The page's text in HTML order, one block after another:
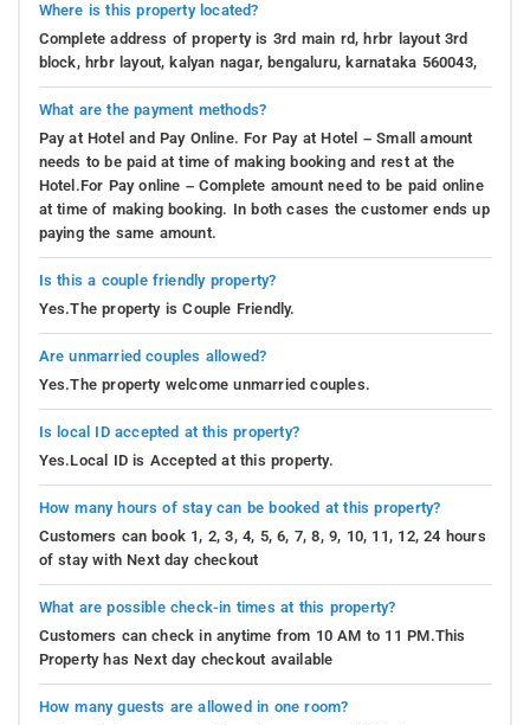
Where is this property located?
Complete address of property is 3rd main rd, hrbr layout 3rd
block, hrbr layout, kalyan nagar, bengaluru, karnataka 560043,
What are the payment methods?
Pay at Hotel and Pay Online. For Pay at Hotel – Small amount
needs to be paid at time of making booking and rest at the
Hotel.For Pay online – Complete amount need to be paid online
at time of making booking. In both cases the customer ends up
paying the same amount.
Is this a couple friendly property?
Yes.The property is Couple Friendly.
Are unmarried couples allowed?
Yes.The property welcome unmarried couples.
Is local ID accepted at this property?
Yes.Local ID is Accepted at this property.
How many hours of stay can be booked at this property?
Customers can book 1, 2, 3, 4, 5, 6, 7, 8, 9, 10, 11, 12, 24 hours
of stay with Next day checkout
What are possible check-in times at this property?
Customers can check in anytime from 10 AM to 11 PM.This
Property has Next day checkout available
How many guests are allowed in one room?